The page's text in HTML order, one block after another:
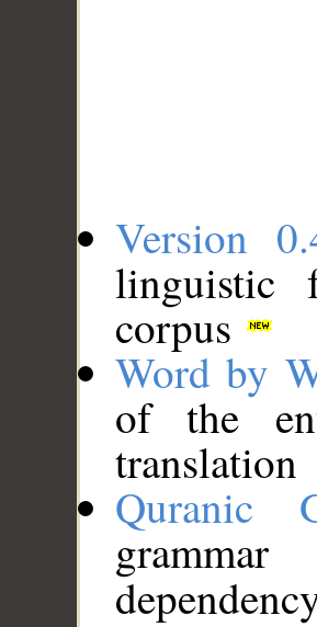
Version
linguistic
corpus
Word by
of the
translation
Quranic